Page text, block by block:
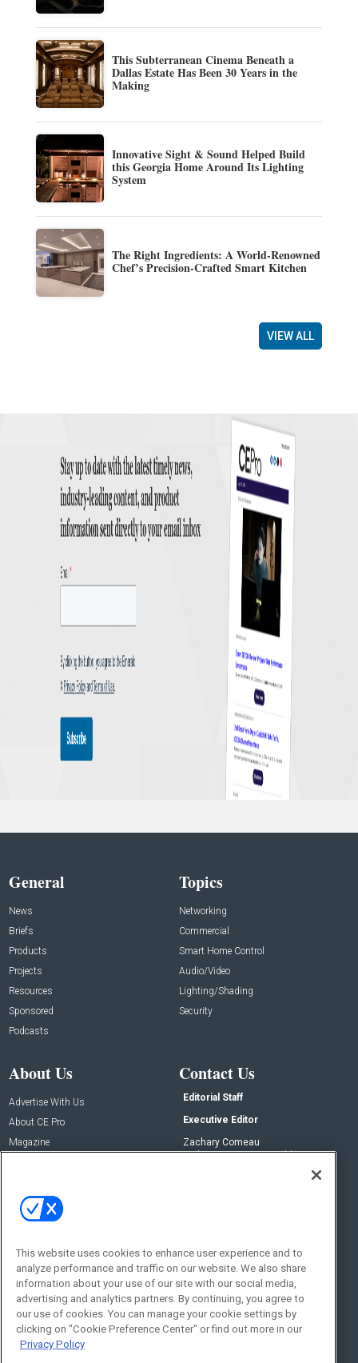
This Subterranean Cinema Beneath a
Dallas Estate Has Been 30 Years in the
Making
Innovative Sight & Sound Helped Build
this Georgia Home Around Its Lighting
System
The Right Ingredients: A World-Renowned
Chef’s Precision-Crafted Smart Kitchen
VIEW ALL
General
News
Briefs
Products
Projects
Resources
Sponsored
Podcasts
Topics
Networking
Commercial
Smart Home Control
Audio/Video
Lighting/Shading
Security
About Us
Advertise With Us
About CE Pro
Magazine
Contact Us
Editorial Staff
Executive Editor
Zachary Comeau
zachary.comeau@emeraldx.com
Social:
This website uses cookies to enhance user experience and to
analyze performance and traffic on our website. We also share
information about your use of our site with our social media,
advertising and analytics partners. By continuing, you agree to
our use of cookies. You can manage your cookie settings by
clicking on "Cookie Preference Center" or find out more in our
Privacy Policy